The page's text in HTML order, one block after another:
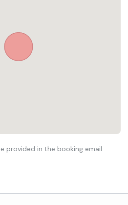
provided in the booking email